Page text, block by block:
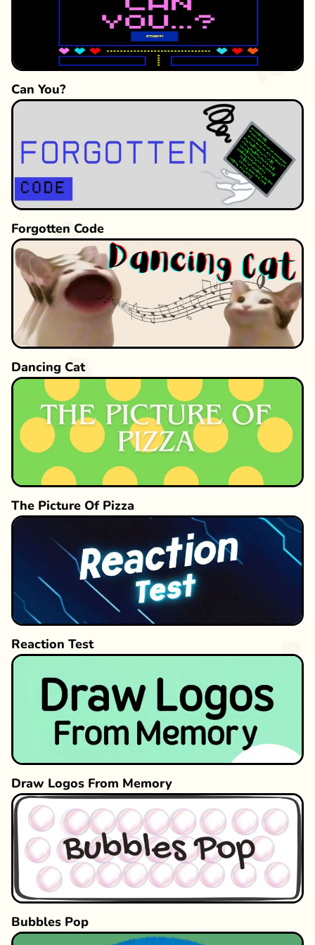
Can You?
Forgotten Code
Dancing Cat
The Picture Of Pizza
Reaction Test
Draw Logos From Memory
Bubbles Pop